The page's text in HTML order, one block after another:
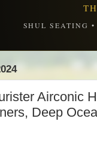
SHUL SEATING
Airconic
Deep